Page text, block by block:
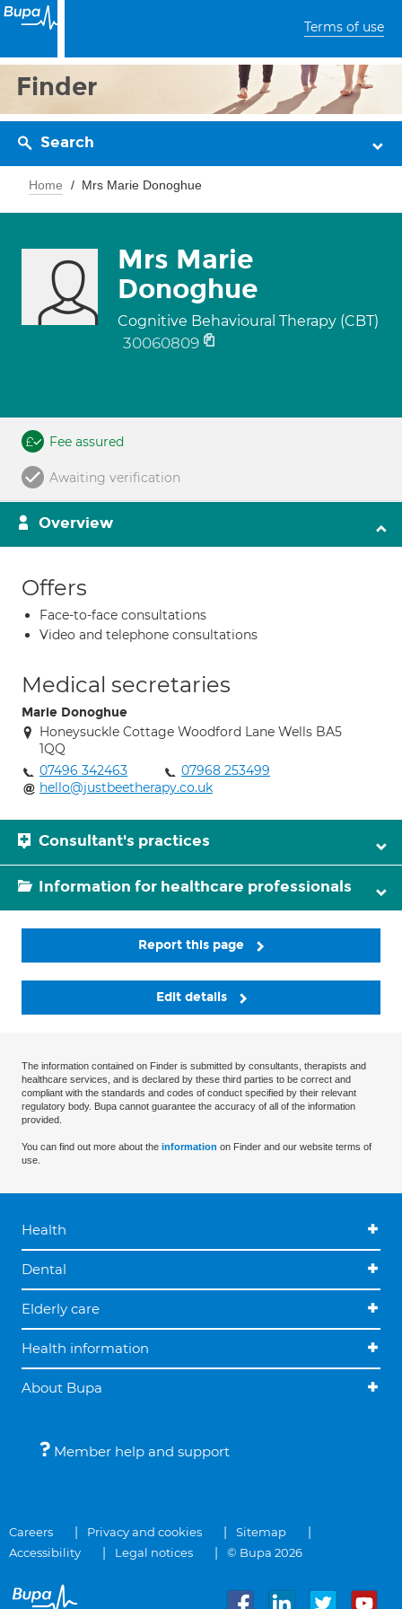
Terms of use
Finder
Search
Home Mrs Marie Donoghue
Mrs Marie
Donoghue
Cognitive Behavioural Therapy (CBT)
30060809
Fee assured
Awaiting verification
Overview
Offers
Face-to-face consultations
Video and telephone consultations
Medical secretaries
Marie Donoghue
Honeysuckle Cottage Woodford Lane Wells BA5
1QQ
07496 342463
07968 253499
hello@justbeetherapy.co.uk
Consultant's practices
Information for healthcare professionals
Report this page
Edit details
The information contained on Finder is submitted by consultants, therapists and
healthcare services, and is declared by these third parties to be correct and
compliant with the standards and codes of conduct specified by their relevant
regulatory body. Bupa cannot guarantee the accuracy of all of the information
provided.
You can find out more about the information on Finder and our website terms of
use.
Health
Dental
Elderly care
Health information
About Bupa
Member help and support
Careers Privacy and cookies
Sitemap
Accessibility
Legal notices © Bupa 2026